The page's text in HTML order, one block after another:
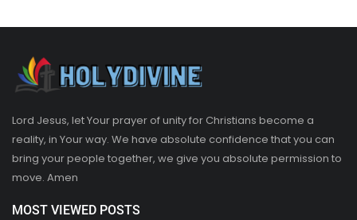
Lord Jesus, let Your prayer of unity for Christians become a
reality, in Your way. We have absolute confidence that you can
bring your people together, we give you absolute permission to
move. Amen
MOST VIEWED POSTS